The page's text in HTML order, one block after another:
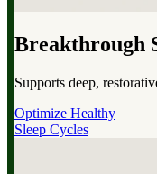
Breakthrough
Supports deep,
Optimize Healthy
Sleep Cycles